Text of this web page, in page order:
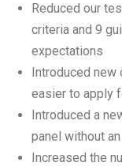
Reduced our
criteria and 9
expectations
Introduced new
easier to apply
Introduced a
panel without
Increased the